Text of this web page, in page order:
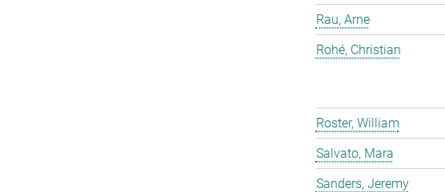
Rau, Arne
Rohé, Christian
Roster, William
Salvato, Mara
Sanders, Jeremy